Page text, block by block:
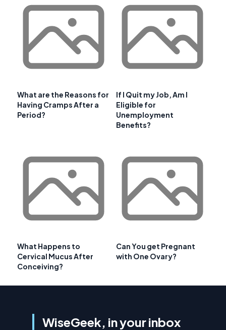
What are the Reasons for
Having Cramps After a
Period?
If I Quit my Job, Am I
Eligible for
Unemployment
Benefits?
What Happens to
Cervical Mucus After
Conceiving?
Can You get Pregnant
with One Ovary?
WiseGeek, in your inbox